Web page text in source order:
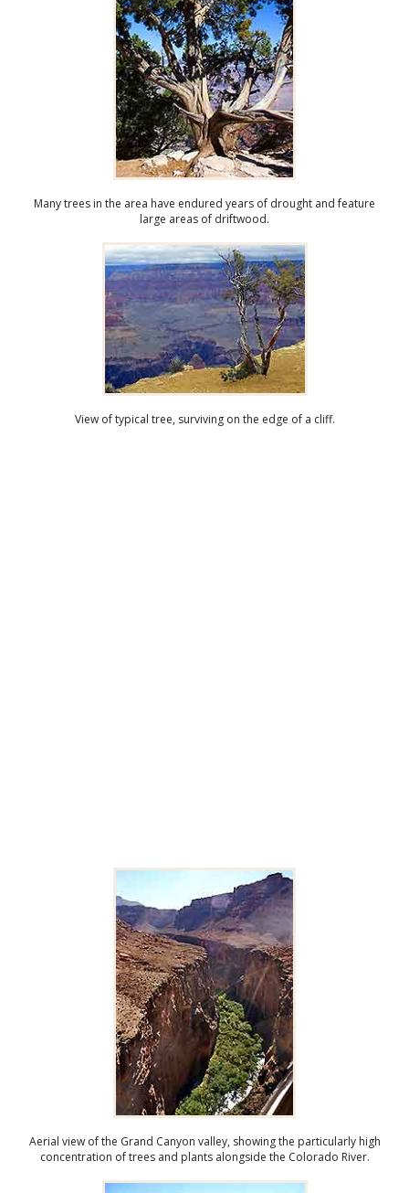
Many trees in the area have endured years of drought and feature
large areas of driftwood.
View of typical tree, surviving on the edge of a cliff.
Aerial view of the Grand Canyon valley, showing the particularly high
concentration of trees and plants alongside the Colorado River.